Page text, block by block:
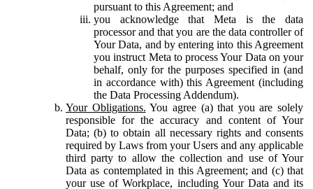
pursuant to this Agreement; and
you acknowledge that Meta is the data
processor and that you are the data controller of
Your Data, and by entering into this Agreement
you instruct Meta to process Your Data on your
behalf, only for the purposes specified in (and
in accordance with) this Agreement (including
the Data Processing Addendum).
Your Obligations. You agree (a) that you are solely
responsible for the accuracy and content of Your
Data; (b) to obtain all necessary rights and consents
required by Laws from your Users and any applicable
third party to allow the collection and use of Your
Data as contemplated in this Agreement; and (c) that
your use of Workplace, including Your Data and its